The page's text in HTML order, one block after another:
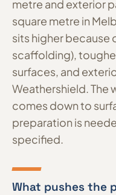
metre and exterior
square metre in
sits higher because
scaffolding),
surfaces, and
Weathershield. The
comes down to
preparation is
specified.
What pushes the